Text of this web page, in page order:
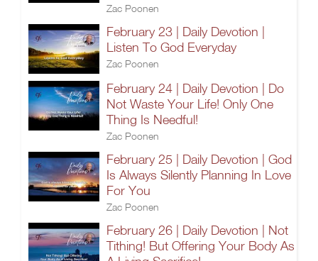
Zac Poonen
February 23 | Daily Devotion |
Listen To God Everyday
Zac Poonen
February 24 | Daily Devotion | Do
Not Waste Your Life! Only One
Thing Is Needful!
Zac Poonen
February 25 | Daily Devotion | God
Is Always Silently Planning In Love
For You
Zac Poonen
February 26 | Daily Devotion | Not
Tithing! But Offering Your Body As